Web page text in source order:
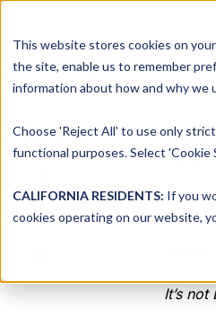
This website stores cookies on
the site, enable us to remember
information about how and why we
Choose 'Reject All' to use only
functional purposes. Select
CALIFORNIA RESIDENTS: If you
cookies operating on our website,
Share this
on
X
LinkedIn
by
It’s not